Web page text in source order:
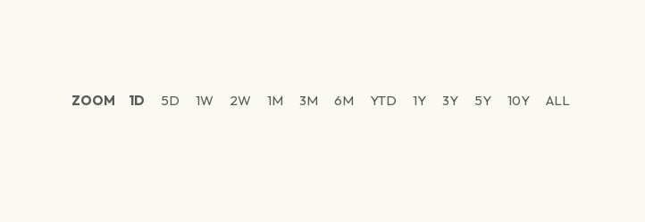
ZOOM 1D 5D 1W 2W 1M 3M 6M YTD 1Y 3Y 5Y 10Y
ALL